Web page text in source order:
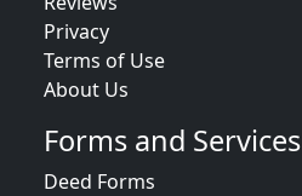
Privacy
Terms of Use
About Us
Forms and Services
Deed Forms